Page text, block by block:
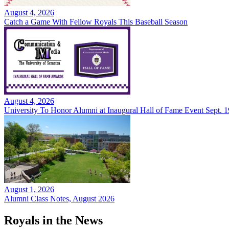
August 4, 2026
Catch a Game With Fellow Royals This Baseball Season
August 4, 2026
University To Honor Alumni at Inaugural Hall of Fame Event Sept.
August 1, 2026
Alumni Class Notes, August 2026
Royals in the News